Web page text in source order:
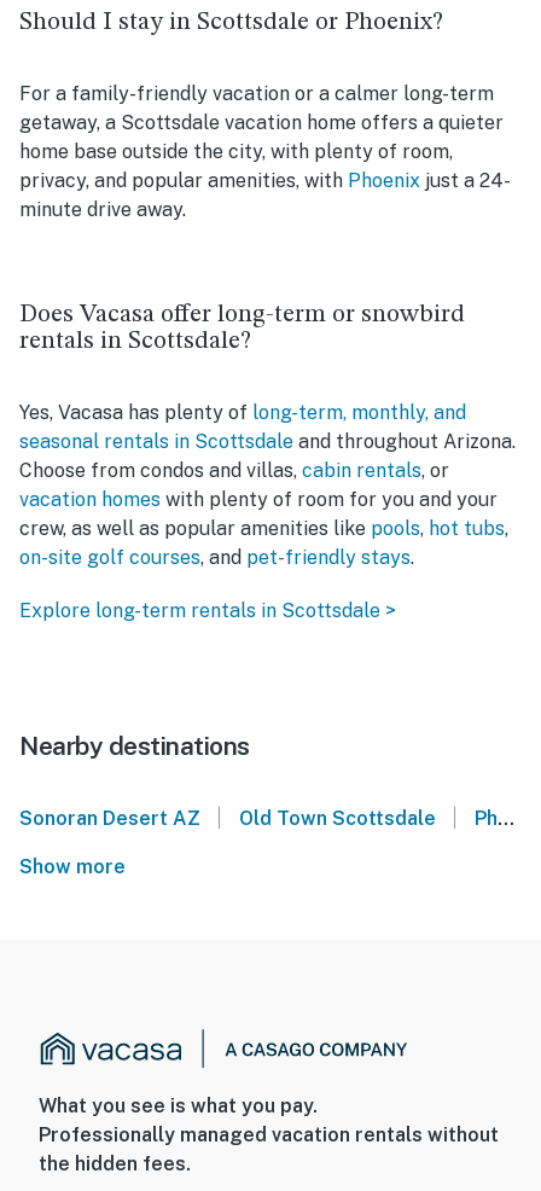
Should I stay in Scottsdale or Phoenix?
For a family-friendly vacation or a calmer long-term
getaway, a Scottsdale vacation home offers a quieter
home base outside the city, with plenty of room,
privacy, and popular amenities, with Phoenix just a 24-
minute drive away.
Does Vacasa offer long-term or snowbird
rentals in Scottsdale?
Yes, Vacasa has plenty of long-term, monthly, and
seasonal rentals in Scottsdale and throughout Arizona.
Choose from condos and villas, cabin rentals, or
vacation homes with plenty of room for you and your
crew, as well as popular amenities like pools, hot tubs,
on-site golf courses, and pet-friendly stays.
Explore long-term rentals in Scottsdale >
Nearby destinations
Sonoran Desert AZ | Old Town Scottsdale | Phoenix Convention Center
Show more
What you see is what you pay.
Professionally managed vacation rentals without
the hidden fees.